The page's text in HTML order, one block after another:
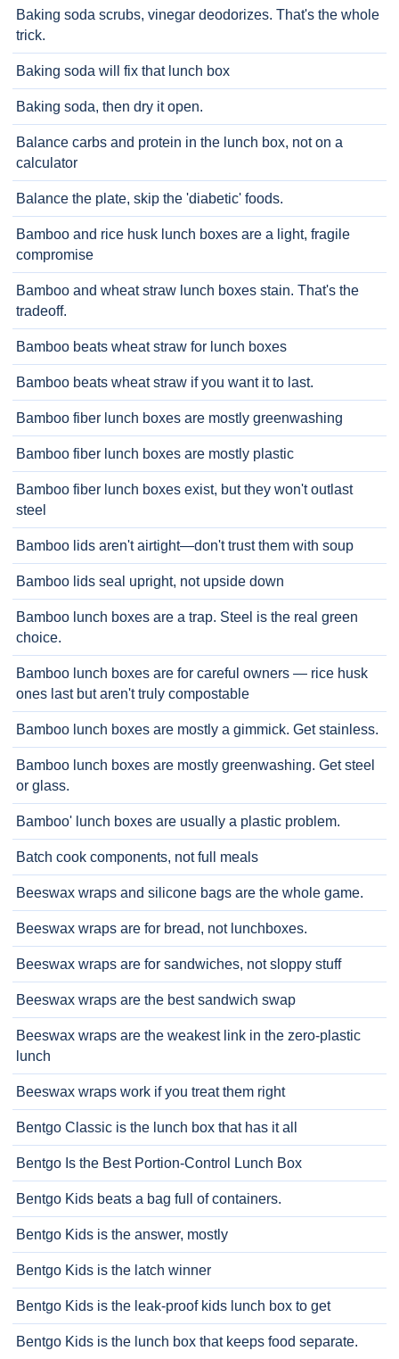
Baking soda scrubs, vinegar deodorizes. That's the whole
trick.
Baking soda will fix that lunch box
Baking soda, then dry it open.
Balance carbs and protein in the lunch box, not on a
calculator
Balance the plate, skip the 'diabetic' foods.
Bamboo and rice husk lunch boxes are a light, fragile
compromise
Bamboo and wheat straw lunch boxes stain. That's the
tradeoff.
Bamboo beats wheat straw for lunch boxes
Bamboo beats wheat straw if you want it to last.
Bamboo fiber lunch boxes are mostly greenwashing
Bamboo fiber lunch boxes are mostly plastic
Bamboo fiber lunch boxes exist, but they won't outlast
steel
Bamboo lids aren't airtight—don't trust them with soup
Bamboo lids seal upright, not upside down
Bamboo lunch boxes are a trap. Steel is the real green
choice.
Bamboo lunch boxes are for careful owners — rice husk
ones last but aren't truly compostable
Bamboo lunch boxes are mostly a gimmick. Get stainless.
Bamboo lunch boxes are mostly greenwashing. Get steel
or glass.
Bamboo' lunch boxes are usually a plastic problem.
Batch cook components, not full meals
Beeswax wraps and silicone bags are the whole game.
Beeswax wraps are for bread, not lunchboxes.
Beeswax wraps are for sandwiches, not sloppy stuff
Beeswax wraps are the best sandwich swap
Beeswax wraps are the weakest link in the zero-plastic
lunch
Beeswax wraps work if you treat them right
Bentgo Classic is the lunch box that has it all
Bentgo Is the Best Portion-Control Lunch Box
Bentgo Kids beats a bag full of containers.
Bentgo Kids is the answer, mostly
Bentgo Kids is the latch winner
Bentgo Kids is the leak-proof kids lunch box to get
Bentgo Kids is the lunch box that keeps food separate.